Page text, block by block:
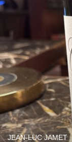
JEAN-LUC JAMET